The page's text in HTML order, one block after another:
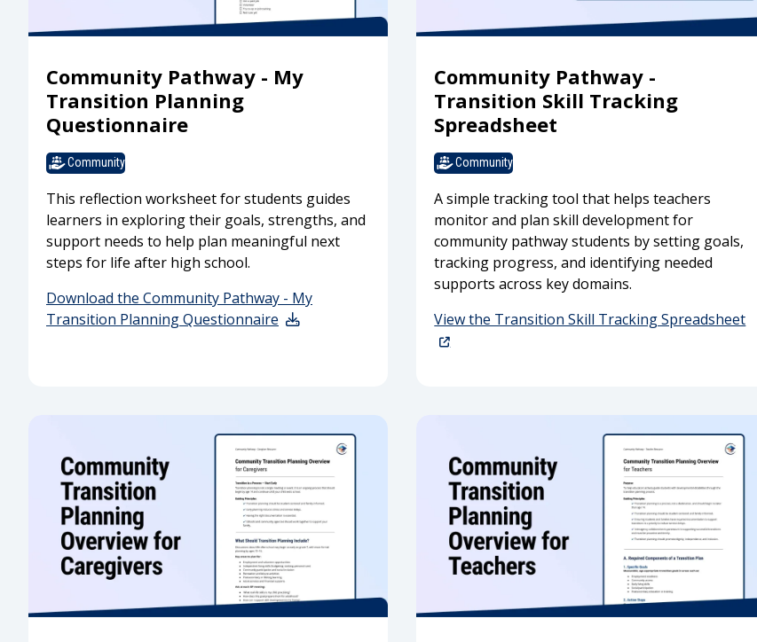
Community Pathway - My
Transition Planning
Questionnaire
Community
This reflection worksheet for students guides
learners in exploring their goals, strengths, and
support needs to help plan meaningful next
steps for life after high school.
Download the Community Pathway - My
Transition Planning Questionnaire
Community Pathway -
Transition Skill Tracking
Spreadsheet
Community
A simple tracking tool that helps teachers
monitor and plan skill development for
community pathway students by setting goals,
tracking progress, and identifying needed
supports across key domains.
View the Transition Skill Tracking Spreadsheet